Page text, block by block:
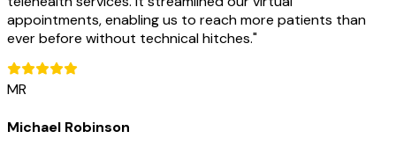
appointments, enabling us to reach more patients than
ever before without technical hitches."
MR
Michael Robinson